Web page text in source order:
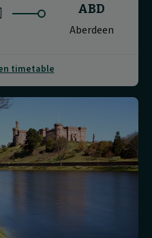
ABD
Aberdeen
timetable